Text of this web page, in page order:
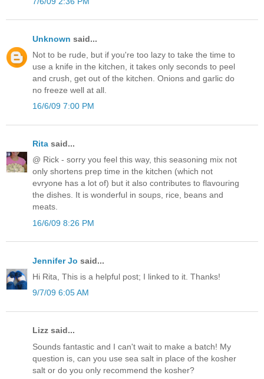
Unknown said...
Not to be rude, but if you're too lazy to take the time to
use a knife in the kitchen, it takes only seconds to peel
and crush, get out of the kitchen. Onions and garlic do
no freeze well at all.
16/6/09 7:00 PM
Rita said...
@ Rick - sorry you feel this way, this seasoning mix not
only shortens prep time in the kitchen (which not
evryone has a lot of) but it also contributes to flavouring
the dishes. It is wonderful in soups, rice, beans and
meats.
16/6/09 8:26 PM
Jennifer Jo said...
Hi Rita, This is a helpful post; I linked to it. Thanks!
9/7/09 6:05 AM
Lizz said...
Sounds fantastic and I can't wait to make a batch! My
question is, can you use sea salt in place of the kosher
salt or do you only recommend the kosher?